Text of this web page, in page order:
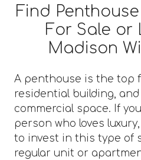
Find
For Sale or
Madison
A penthouse is the top
residential building,
commercial space. If
person who loves
to invest in this type of
regular unit or